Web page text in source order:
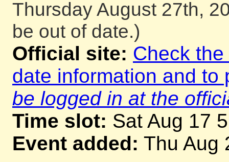
Thursday August 27th,
be out of date.)
Official site: Check
date information and
be logged in at the
Time slot: Sat Aug 17
Event added: Thu Aug